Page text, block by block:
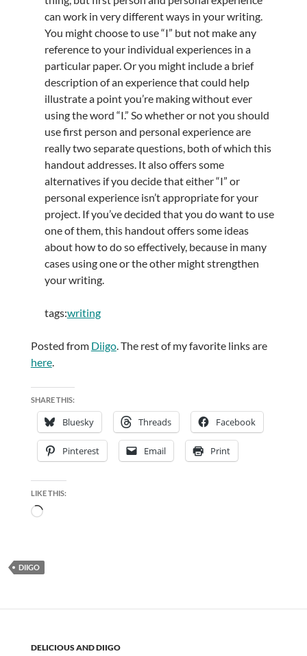
can work in very different ways in your writing.
You might choose to use “I” but not make any
reference to your individual experiences in a
particular paper. Or you might include a brief
description of an experience that could help
illustrate a point you’re making without ever
using the word “I.” So whether or not you should
use first person and personal experience are
really two separate questions, both of which this
handout addresses. It also offers some
alternatives if you decide that either “I” or
personal experience isn’t appropriate for your
project. If you’ve decided that you do want to use
one of them, this handout offers some ideas
about how to do so effectively, because in many
cases using one or the other might strengthen
your writing.
tags:writing
Posted from Diigo. The rest of my favorite links are
here.
SHARE THIS:
Bluesky Threads Facebook
Pinterest Email Print
LIKE THIS:
Loading…
DIIGO
DELICIOUS AND DIIGO